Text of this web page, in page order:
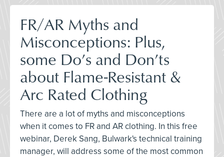
FR/AR Myths and
Misconceptions: Plus,
some Do’s and Don’ts
about Flame-Resistant &
Arc Rated Clothing
There are a lot of myths and misconceptions
when it comes to FR and AR clothing. In this free
webinar, Derek Sang, Bulwark's technical training
manager, will address some of the most common